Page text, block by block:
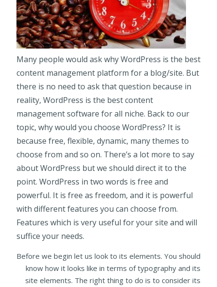
Many people would ask why WordPress is the best
content management platform for a blog/site. But
there is no need to ask that question because in
reality, WordPress is the best content
management software for all niche. Back to our
topic, why would you choose WordPress? It is
because free, flexible, dynamic, many themes to
choose from and so on. There’s a lot more to say
about WordPress but we should direct it to the
point. WordPress in two words is free and
powerful. It is free as freedom, and it is powerful
with different features you can choose from.
Features which is very useful for your site and will
suffice your needs.
Before we begin let us look to its elements. You should
know how it looks like in terms of typography and its
site elements. The right thing to do is to consider its